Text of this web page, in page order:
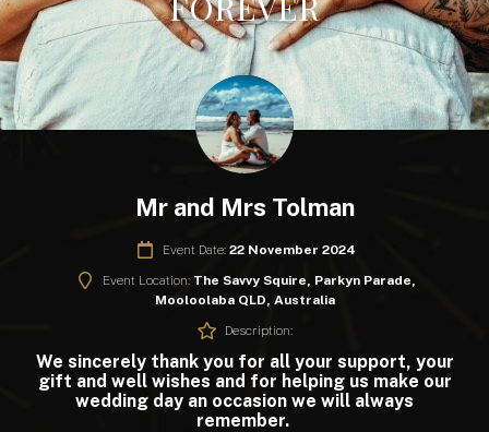
Mr and Mrs Tolman
Event Date: 22 November 2024
Event Location: The Savvy Squire, Parkyn Parade,
Mooloolaba QLD, Australia
Description:
We sincerely thank you for all your support, your
gift and well wishes and for helping us make our
wedding day an occasion we will always
remember.